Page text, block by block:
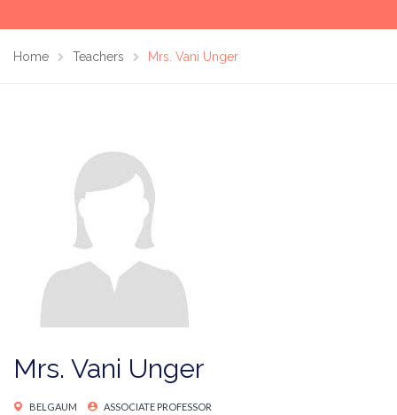
Home Teachers Mrs. Vani Unger
Mrs. Vani Unger
BELGAUM ASSOCIATE PROFESSOR